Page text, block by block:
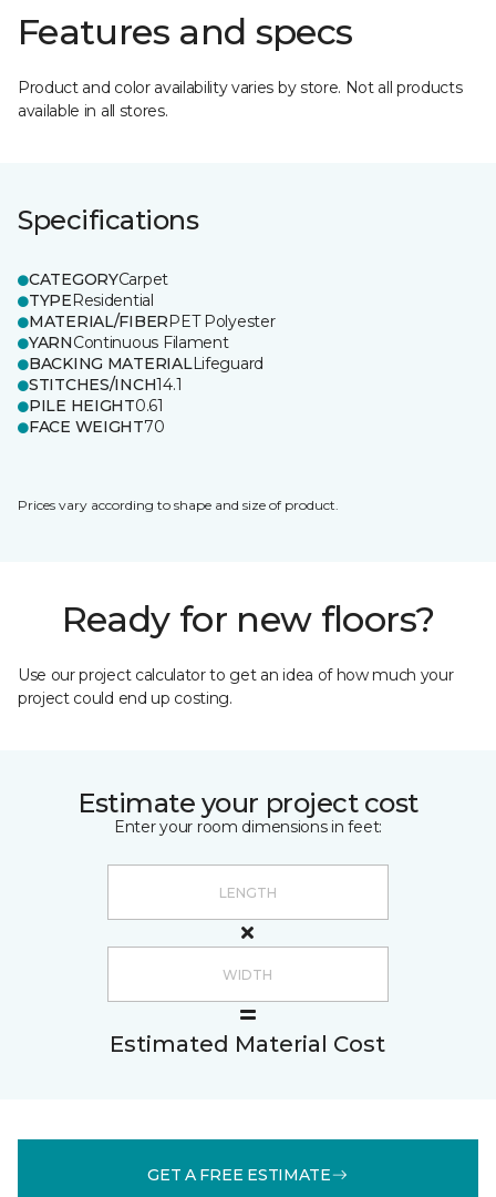
Features and specs
Product and color availability varies by store. Not all products
available in all stores.
Specifications
CATEGORYCarpet
TYPEResidential
MATERIAL/FIBERPET Polyester
YARNContinuous Filament
BACKING MATERIALLifeguard
STITCHES/INCH14.1
PILE HEIGHT0.61
FACE WEIGHT70
Prices vary according to shape and size of product.
Ready for new floors?
Use our project calculator to get an idea of how much your
project could end up costing.
Estimate your project cost
Enter your room dimensions in feet:
Estimated Material Cost
GET A FREE ESTIMATE